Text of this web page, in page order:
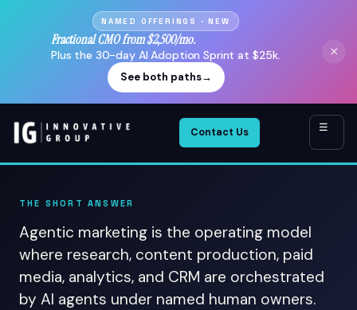
NAMED OFFERINGS · NEW
Fractional CMO from $2,500/mo.
Plus the 30-day AI Adoption Sprint at $25k.
See both paths→
×
Contact Us ☰
THE SHORT ANSWER
Agentic marketing is the operating model
where research, content production, paid
media, analytics, and CRM are orchestrated
by AI agents under named human owners.